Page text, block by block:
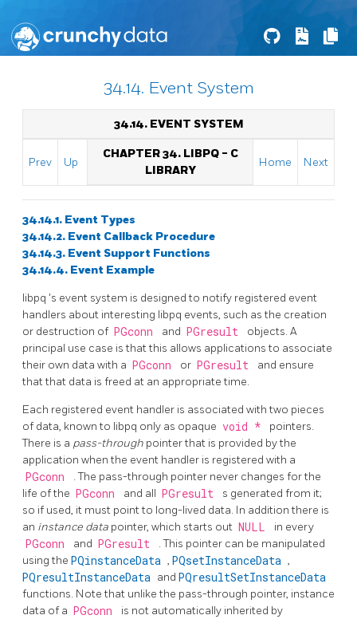
34.14. Event System
34.14. EVENT SYSTEM
Prev Up
CHAPTER 34. LIBPQ - C
LIBRARY
Home Next
34.14.1. Event Types
34.14.2. Event Callback Procedure
34.14.3. Event Support Functions
34.14.4. Event Example
libpq 's event system is designed to notify registered event
handlers about interesting libpq events, such as the creation
or destruction of PGconn and PGresult
objects. A
principal use case is that this allows applications to associate
their own data with a PGconn or PGresult
and ensure
that that data is freed at an appropriate time.
Each registered event handler is associated with two pieces
of data, known to libpq only as opaque void *
pointers.
There is a pass-through pointer that is provided by the
application when the event handler is registered with a
PGconn
. The pass-through pointer never changes for the
life of the PGconn and all PGresult
s generated from it;
so if used, it must point to long-lived data. In addition there is
an instance data pointer, which starts out NULL in every
PGconn and PGresult
. This pointer can be manipulated
using the PQinstanceData , PQsetInstanceData ,
PQresultInstanceData and PQresultSetInstanceData
functions. Note that unlike the pass-through pointer, instance
data of a PGconn is not automatically inherited by